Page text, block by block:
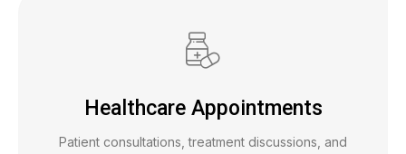
Healthcare Appointments
Patient consultations, treatment discussions, and